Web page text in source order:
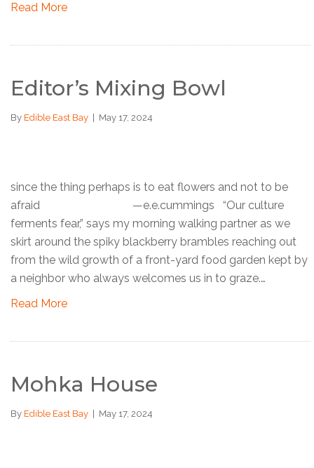
Read More
Editor’s Mixing Bowl
By Edible East Bay May 17, 2024
since the thing perhaps is to eat flowers and not to be
afraid —e.e.cummings “Our culture
ferments fear,” says my morning walking partner as we
skirt around the spiky blackberry brambles reaching out
from the wild growth of a front-yard food garden kept by
a neighbor who always welcomes us in to graze.…
Read More
Mohka House
By Edible East Bay May 17, 2024